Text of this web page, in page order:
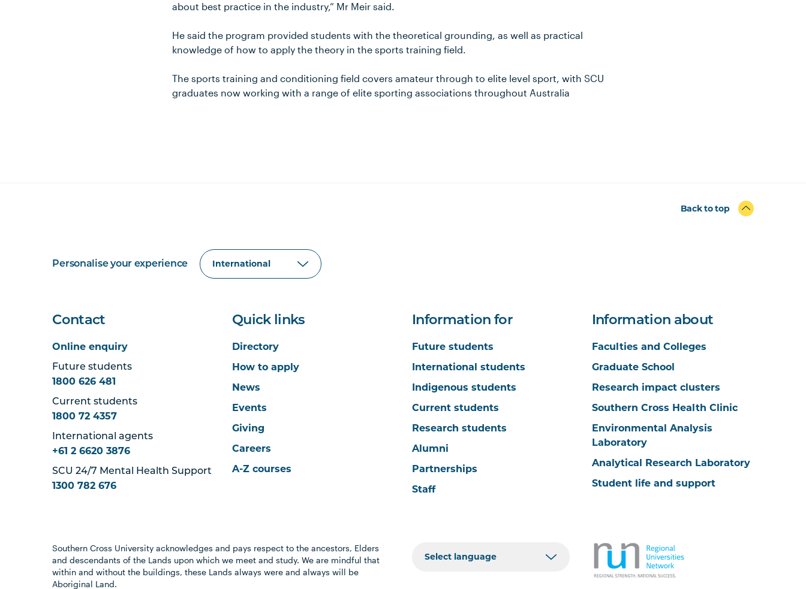
about best practice in the industry,” Mr Meir said.
He said the program provided students with the theoretical grounding, as well as practical
knowledge of how to apply the theory in the sports training field.
The sports training and conditioning field covers amateur through to elite level sport, with SCU
graduates now working with a range of elite sporting associations throughout Australia
Back to top
Personalise your experience
Contact
Online enquiry
Future students
1800 626 481
Current students
1800 72 4357
International agents
+61 2 6620 3876
SCU 24/7 Mental Health Support
1300 782 676
Quick links
Directory
How to apply
News
Events
Giving
Careers
A-Z courses
Information for
Future students
International students
Indigenous students
Current students
Research students
Alumni
Partnerships
Staff
Information about
Faculties and Colleges
Graduate School
Research impact clusters
Southern Cross Health Clinic
Environmental Analysis
Laboratory
Analytical Research Laboratory
Student life and support
Southern Cross University acknowledges and pays respect to the ancestors, Elders
and descendants of the Lands upon which we meet and study. We are mindful that
within and without the buildings, these Lands always were and always will be
Aboriginal Land.